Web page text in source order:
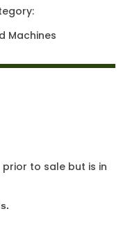
Machines
to sale but is in